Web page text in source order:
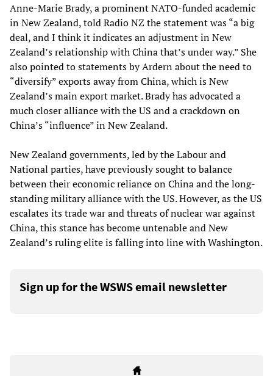
Anne-Marie Brady, a prominent NATO-funded academic
in New Zealand, told Radio NZ the statement was “a big
deal, and I think it indicates an adjustment in New
Zealand’s relationship with China that’s under way.” She
also pointed to statements by Ardern about the need to
“diversify” exports away from China, which is New
Zealand’s main export market. Brady has advocated a
much closer alliance with the US and a crackdown on
China’s “influence” in New Zealand.
New Zealand governments, led by the Labour and
National parties, have previously sought to balance
between their economic reliance on China and the long-
standing military alliance with the US. However, as the US
escalates its trade war and threats of nuclear war against
China, this stance has become untenable and New
Zealand’s ruling elite is falling into line with Washington.
Sign up for the WSWS email newsletter